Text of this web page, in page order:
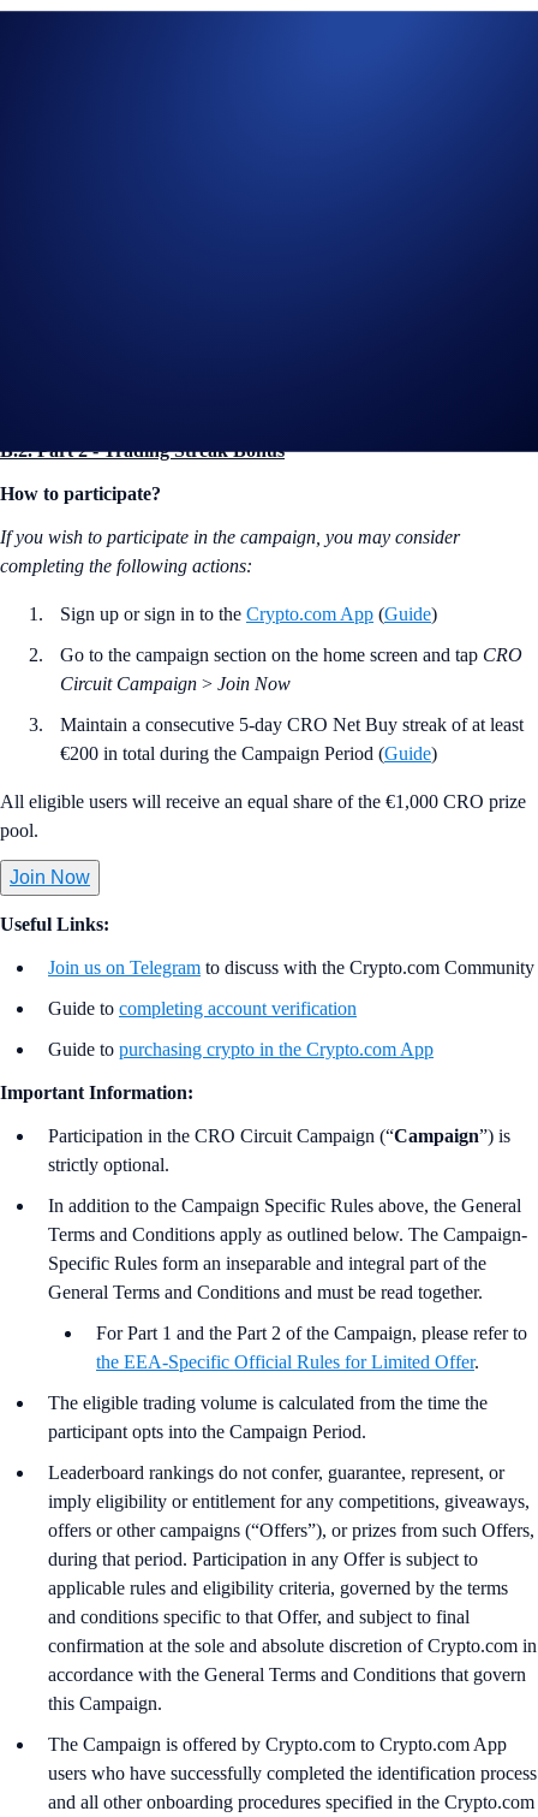
B.2. Part 2 - Trading Streak Bonus
How to participate?
If you wish to participate in the campaign, you may consider
completing the following actions:
Sign up or sign in to the Crypto.com App (Guide)
Go to the campaign section on the home screen and tap CRO
Circuit Campaign > Join Now
Maintain a consecutive 5-day CRO Net Buy streak of at least
€200 in total during the Campaign Period (Guide)
All eligible users will receive an equal share of the €1,000 CRO prize
pool.
Join Now
Useful Links:
Join us on Telegram to discuss with the Crypto.com Community
Guide to completing account verification
Guide to purchasing crypto in the Crypto.com App
Important Information:
Participation in the CRO Circuit Campaign (“Campaign”) is
strictly optional.
In addition to the Campaign Specific Rules above, the General
Terms and Conditions apply as outlined below. The Campaign-
Specific Rules form an inseparable and integral part of the
General Terms and Conditions and must be read together.
For Part 1 and the Part 2 of the Campaign, please refer to
the EEA-Specific Official Rules for Limited Offer.
The eligible trading volume is calculated from the time the
participant opts into the Campaign Period.
Leaderboard rankings do not confer, guarantee, represent, or
imply eligibility or entitlement for any competitions, giveaways,
offers or other campaigns (“Offers”), or prizes from such Offers,
during that period. Participation in any Offer is subject to
applicable rules and eligibility criteria, governed by the terms
and conditions specific to that Offer, and subject to final
confirmation at the sole and absolute discretion of Crypto.com in
accordance with the General Terms and Conditions that govern
this Campaign.
The Campaign is offered by Crypto.com to Crypto.com App
users who have successfully completed the identification process
and all other onboarding procedures specified in the Crypto.com